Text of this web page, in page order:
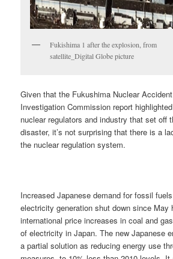
Fukishima 1 after the explosion, from
satellite_Digital Globe picture
Given that the Fukushima Nuclear
Investigation Commission report
nuclear regulators and industry that set off
disaster, it’s not surprising that there is a
the nuclear regulation system.
Increased Japanese demand for fossil
electricity generation shut down since May
international price increases in coal and
of electricity in Japan. The new Japanese
a partial solution as reducing energy use